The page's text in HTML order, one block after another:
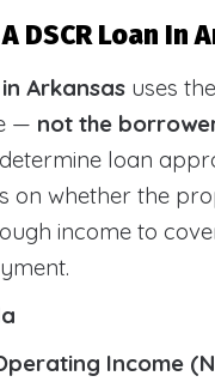
DSCR Loan In
Arkansas uses
— not the
loan
on whether the
income to
Income